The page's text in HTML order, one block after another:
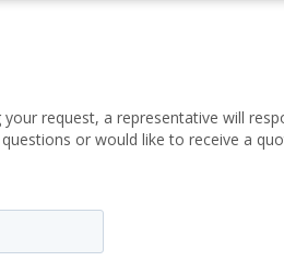
request, a representative will
or would like to receive a